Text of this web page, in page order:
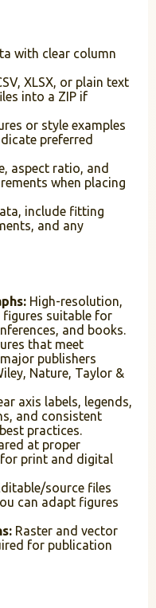
with clear column
XLSX, or plain text
into a ZIP if
or style examples
preferred
aspect ratio, and
when placing
include fitting
and any
High-resolution,
suitable for
and books.
that meet
publishers
Nature, Taylor &
axis labels, legends,
and consistent
practices.
at proper
for print and digital
source files
can adapt figures
Raster and vector
for publication